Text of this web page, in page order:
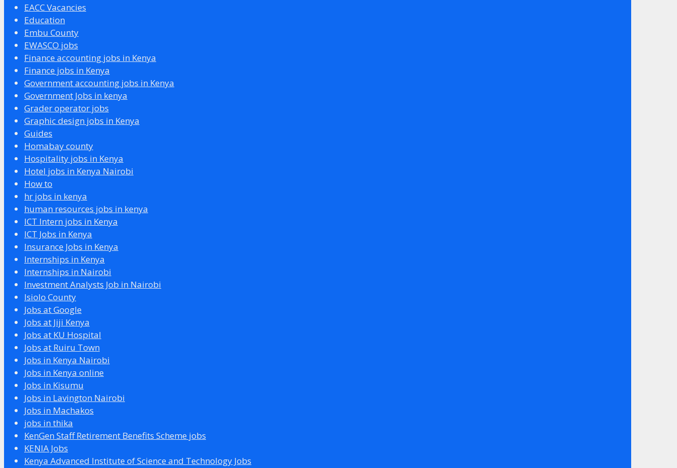
EACC Vacancies
Education
Embu County
EWASCO jobs
Finance accounting jobs in Kenya
Finance jobs in Kenya
Government accounting jobs in Kenya
Government Jobs in kenya
Grader operator jobs
Graphic design jobs in Kenya
Guides
Homabay county
Hospitality jobs in Kenya
Hotel jobs in Kenya Nairobi
How to
hr jobs in kenya
human resources jobs in kenya
ICT Intern jobs in Kenya
ICT Jobs in Kenya
Insurance Jobs in Kenya
Internships in Kenya
Internships in Nairobi
Investment Analysts Job in Nairobi
Isiolo County
Jobs at Google
Jobs at Jiji Kenya
Jobs at KU Hospital
Jobs at Ruiru Town
Jobs in Kenya Nairobi
Jobs in Kenya online
Jobs in Kisumu
Jobs in Lavington Nairobi
Jobs in Machakos
jobs in thika
KenGen Staff Retirement Benefits Scheme jobs
KENIA Jobs
Kenya Advanced Institute of Science and Technology Jobs